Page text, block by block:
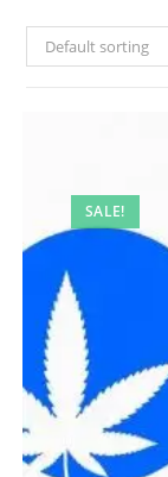
Default sorting
SALE!